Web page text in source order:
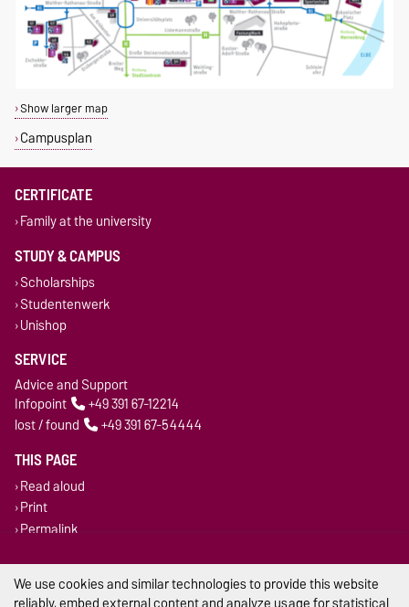
Show larger map
Campusplan
CERTIFICATE
Family at the university
STUDY & CAMPUS
Scholarships
Studentenwerk
Unishop
SERVICE
Advice and Support
Infopoint
+49 391 67-12214
lost / found
+49 391 67-54444
THIS PAGE
Read aloud
Print
Permalink
We use cookies and similar technologies to provide this website